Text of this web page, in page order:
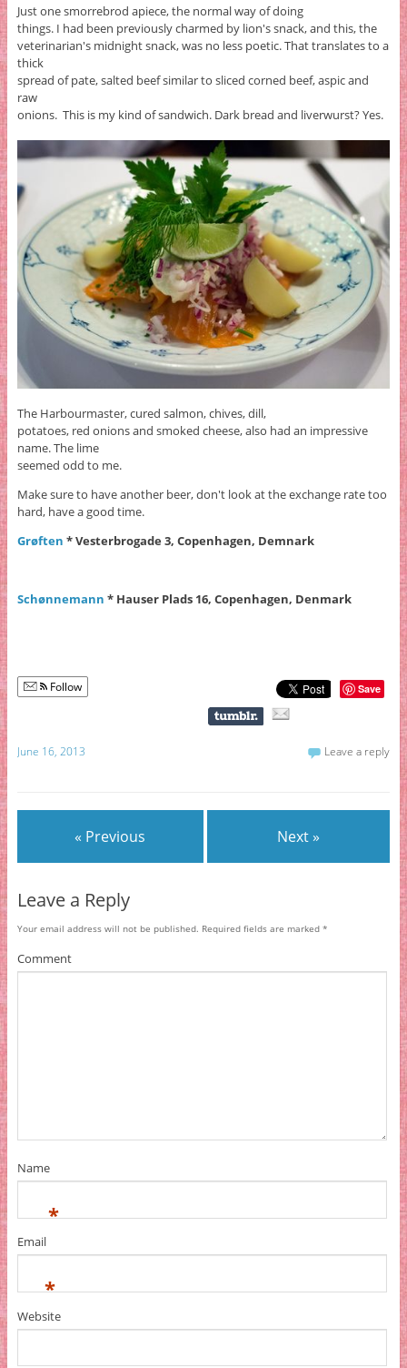
Just one smorrebrod apiece, the normal way of doing
things. I had been previously charmed by lion's snack, and this, the
veterinarian's midnight snack, was no less poetic. That translates to a
thick
spread of pate, salted beef similar to sliced corned beef, aspic and
raw
onions. This is my kind of sandwich. Dark bread and liverwurst? Yes.
The Harbourmaster, cured salmon, chives, dill,
potatoes, red onions and smoked cheese, also had an impressive
name. The lime
seemed odd to me.
Make sure to have another beer, don't look at the exchange rate too
hard, have a good time.
Grøften * Vesterbrogade 3, Copenhagen, Demnark
Schønnemann * Hauser Plads 16, Copenhagen, Denmark
Follow Save
June 16, 2013 Leave a reply
« Previous Next »
Leave a Reply
Your email address will not be published. Required fields are marked *
Comment
Name
*
Email
*
Website